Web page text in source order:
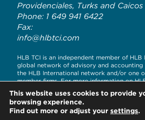
Providenciales, Turks and
Phone: 1 649 941 6422
Fax:
info@hlbtci.com
HLB TCI is an independent member of HLB
global network of advisory and accounting
the HLB International network and/or one
member firms. For more information on
its legal structure, please visit
© Copyright HLB TCI LTD 2020
This website uses cookies to provide
browsing experience.
Find out more or adjust your settings.